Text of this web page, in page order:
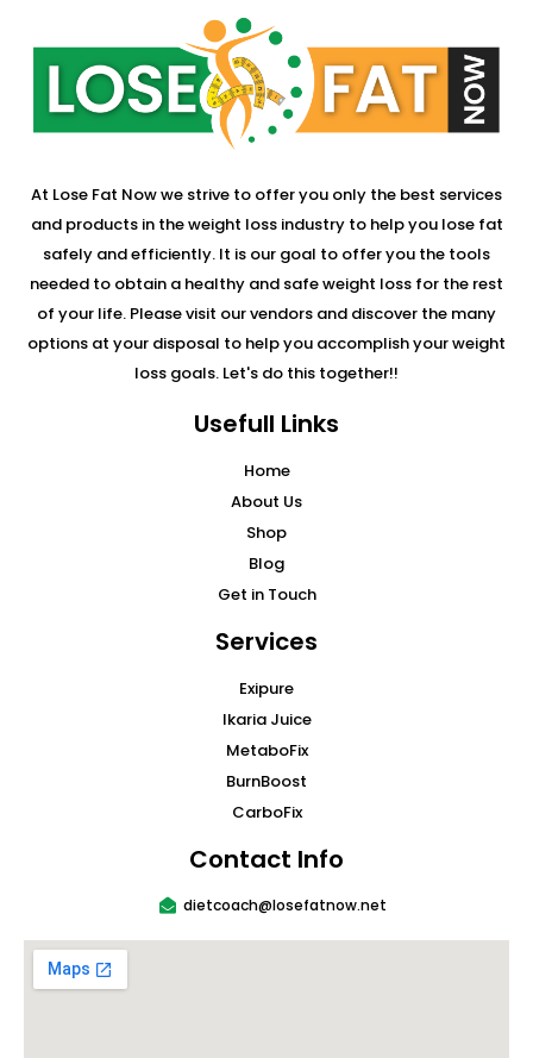
At Lose Fat Now we strive to offer you only the best services
and products in the weight loss industry to help you lose fat
safely and efficiently. It is our goal to offer you the tools
needed to obtain a healthy and safe weight loss for the rest
of your life. Please visit our vendors and discover the many
options at your disposal to help you accomplish your weight
loss goals. Let's do this together!!
Usefull Links
Home
About Us
Shop
Blog
Get in Touch
Services
Exipure
Ikaria Juice
MetaboFix
BurnBoost
CarboFix
Contact Info
dietcoach@losefatnow.net